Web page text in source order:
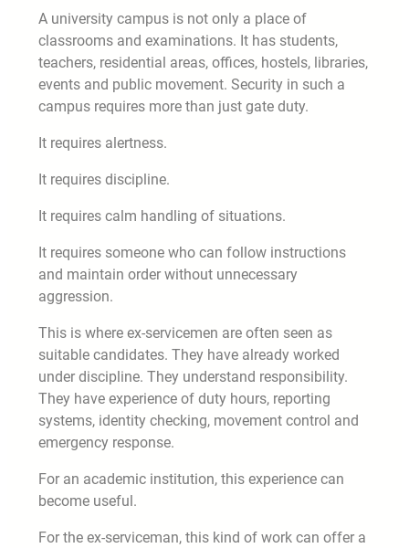
A university campus is not only a place of
classrooms and examinations. It has students,
teachers, residential areas, offices, hostels, libraries,
events and public movement. Security in such a
campus requires more than just gate duty.
It requires alertness.
It requires discipline.
It requires calm handling of situations.
It requires someone who can follow instructions
and maintain order without unnecessary
aggression.
This is where ex-servicemen are often seen as
suitable candidates. They have already worked
under discipline. They understand responsibility.
They have experience of duty hours, reporting
systems, identity checking, movement control and
emergency response.
For an academic institution, this experience can
become useful.
For the ex-serviceman, this kind of work can offer a